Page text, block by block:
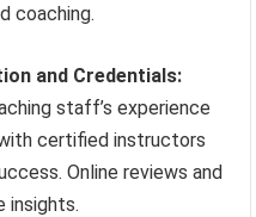
coaching.
and Credentials:
staff’s experience
certified instructors
Online reviews and
insights.